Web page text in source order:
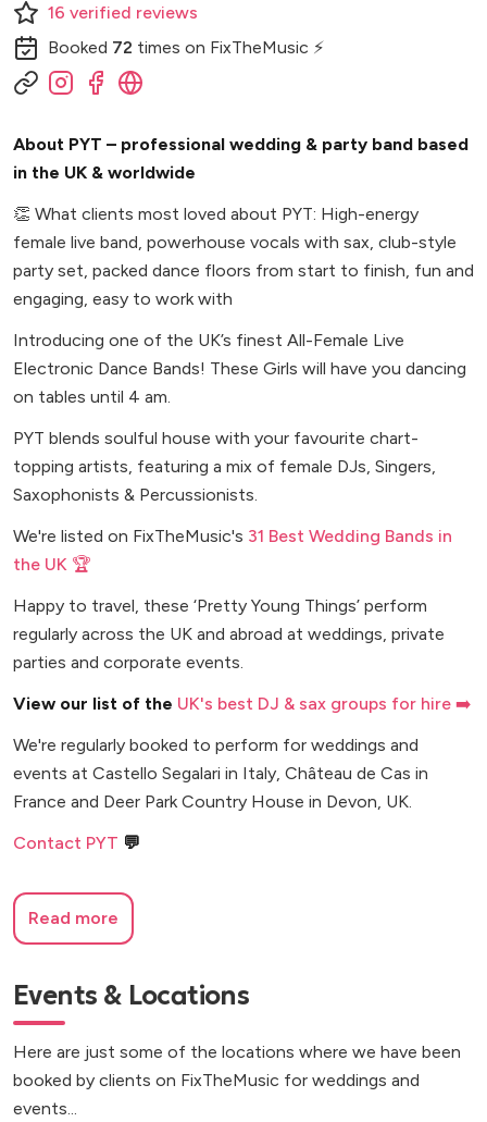
16 verified reviews
Booked 72 times on FixTheMusic ⚡
About PYT – professional wedding & party band based
in the UK & worldwide
👏 What clients most loved about PYT: High-energy
female live band, powerhouse vocals with sax, club-style
party set, packed dance floors from start to finish, fun and
engaging, easy to work with
Introducing one of the UK’s finest All-Female Live
Electronic Dance Bands! These Girls will have you dancing
on tables until 4 am.
PYT blends soulful house with your favourite chart-
topping artists, featuring a mix of female DJs, Singers,
Saxophonists & Percussionists.
We're listed on FixTheMusic's 31 Best Wedding Bands in
the UK 🏆
Happy to travel, these ‘Pretty Young Things’ perform
regularly across the UK and abroad at weddings, private
parties and corporate events.
View our list of the UK's best DJ & sax groups for hire ➡️
We're regularly booked to perform for weddings and
events at Castello Segalari in Italy, Château de Cas in
France and Deer Park Country House in Devon, UK.
Contact PYT 💬
Read more
Events & Locations
Here are just some of the locations where we have been
booked by clients on FixTheMusic for weddings and
events...